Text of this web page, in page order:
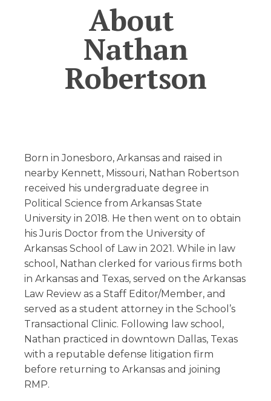
About
Nathan
Robertson
Born in Jonesboro, Arkansas and raised in
nearby Kennett, Missouri, Nathan Robertson
received his undergraduate degree in
Political Science from Arkansas State
University in 2018. He then went on to obtain
his Juris Doctor from the University of
Arkansas School of Law in 2021. While in law
school, Nathan clerked for various firms both
in Arkansas and Texas, served on the Arkansas
Law Review as a Staff Editor/Member, and
served as a student attorney in the School’s
Transactional Clinic. Following law school,
Nathan practiced in downtown Dallas, Texas
with a reputable defense litigation firm
before returning to Arkansas and joining
RMP.